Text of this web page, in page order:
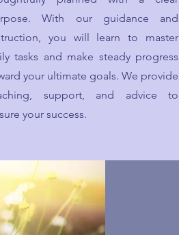
With our guidance and
you will learn to master
tasks and make steady progress
your ultimate goals. We provide
support, and advice to
your success.